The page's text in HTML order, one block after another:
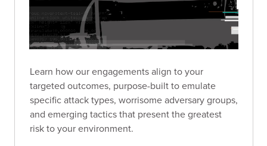
Learn how our engagements align to your
targeted outcomes, purpose-built to emulate
specific attack types, worrisome adversary groups,
and emerging tactics that present the greatest
risk to your environment.